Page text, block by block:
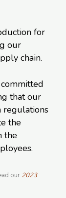
for
our
chain.
that our
regulations
the
the
our 2023